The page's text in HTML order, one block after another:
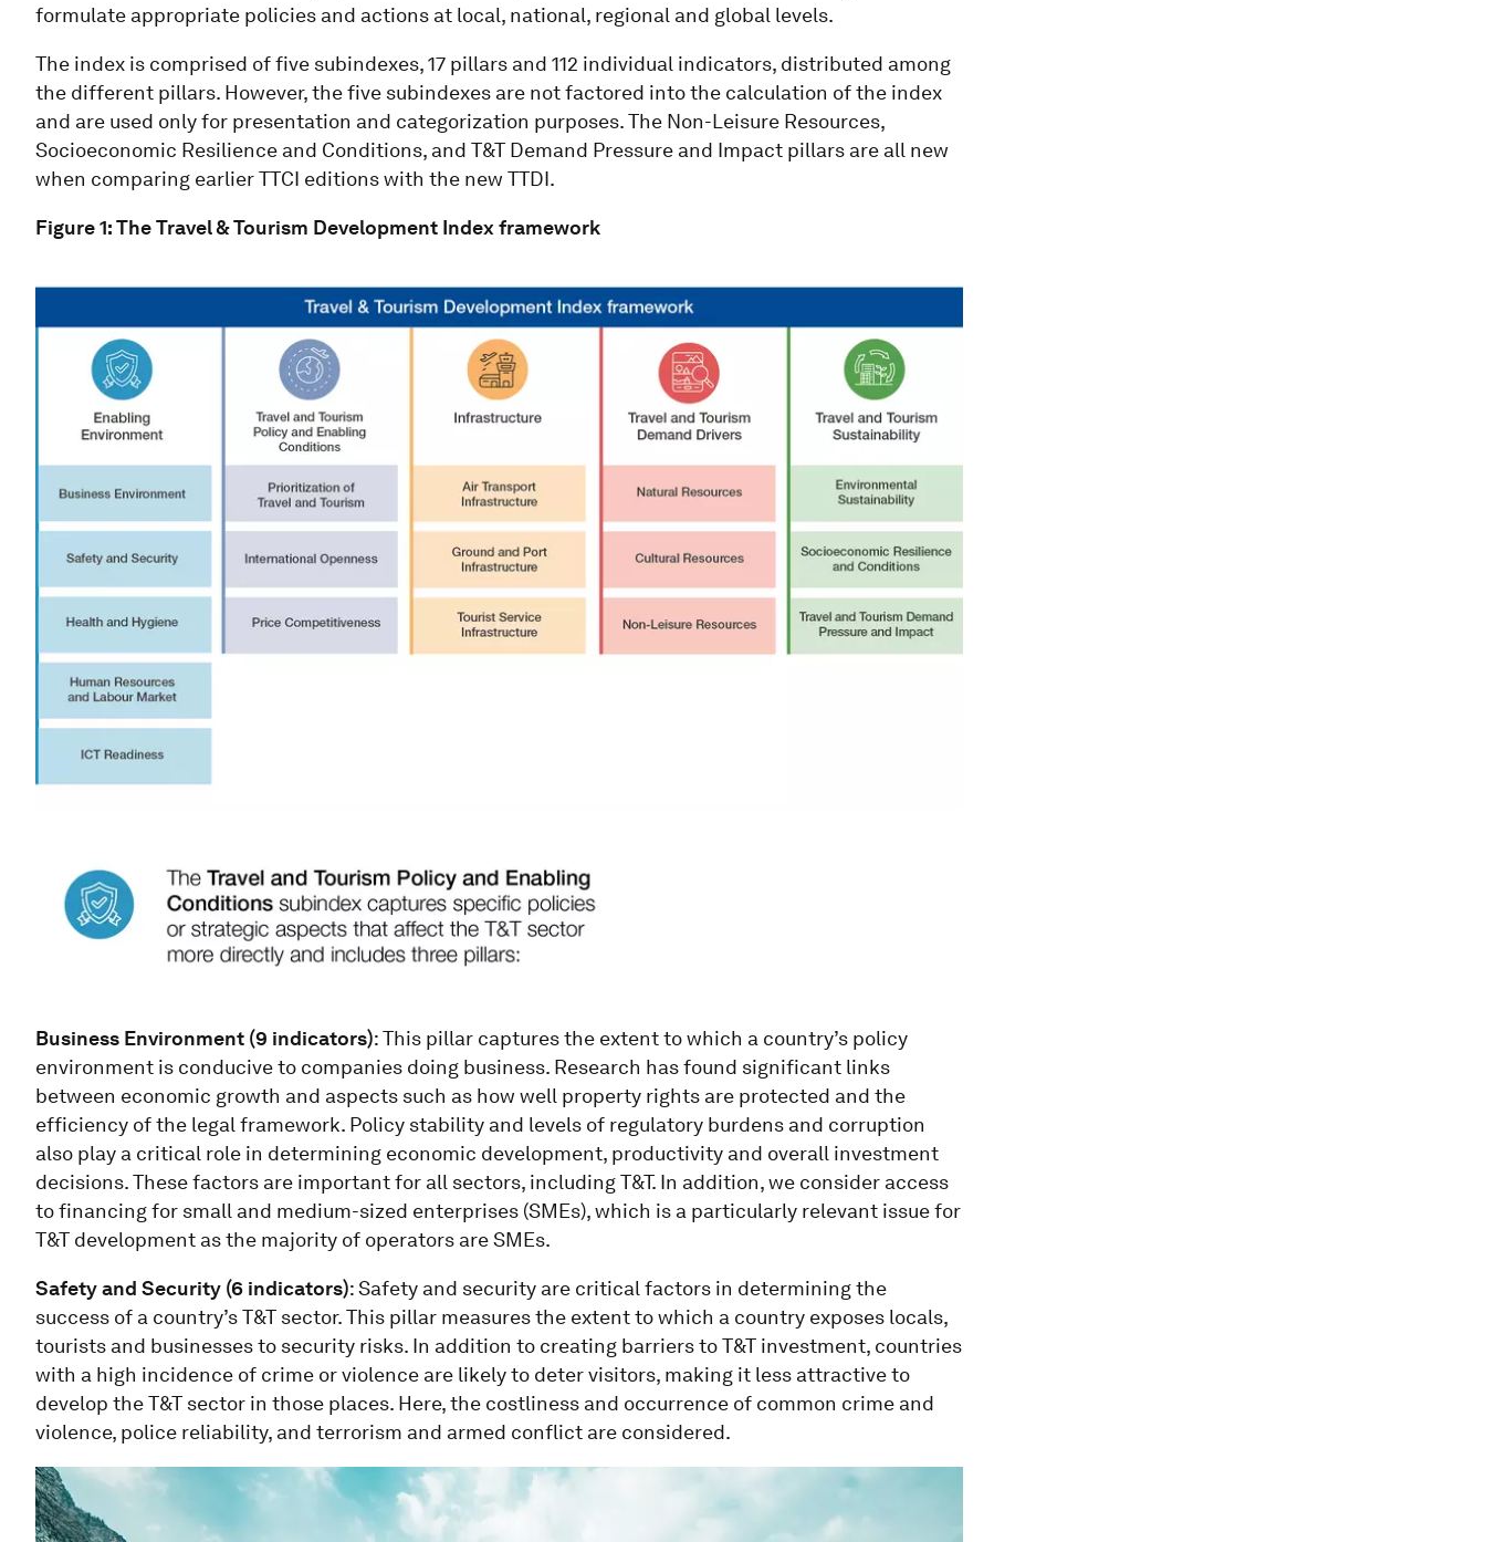
formulate appropriate policies and actions at local, national, regional and global levels.
The index is comprised of five subindexes, 17 pillars and 112 individual indicators, distributed among
the different pillars. However, the five subindexes are not factored into the calculation of the index
and are used only for presentation and categorization purposes. The Non-Leisure Resources,
Socioeconomic Resilience and Conditions, and T&T Demand Pressure and Impact pillars are all new
when comparing earlier TTCI editions with the new TTDI.
Figure 1: The Travel & Tourism Development Index framework
Business Environment (9 indicators): This pillar captures the extent to which a country’s policy
environment is conducive to companies doing business. Research has found significant links
between economic growth and aspects such as how well property rights are protected and the
efficiency of the legal framework. Policy stability and levels of regulatory burdens and corruption
also play a critical role in determining economic development, productivity and overall investment
decisions. These factors are important for all sectors, including T&T. In addition, we consider access
to financing for small and medium-sized enterprises (SMEs), which is a particularly relevant issue for
T&T development as the majority of operators are SMEs.
Safety and Security (6 indicators): Safety and security are critical factors in determining the
success of a country’s T&T sector. This pillar measures the extent to which a country exposes locals,
tourists and businesses to security risks. In addition to creating barriers to T&T investment, countries
with a high incidence of crime or violence are likely to deter visitors, making it less attractive to
develop the T&T sector in those places. Here, the costliness and occurrence of common crime and
violence, police reliability, and terrorism and armed conflict are considered.